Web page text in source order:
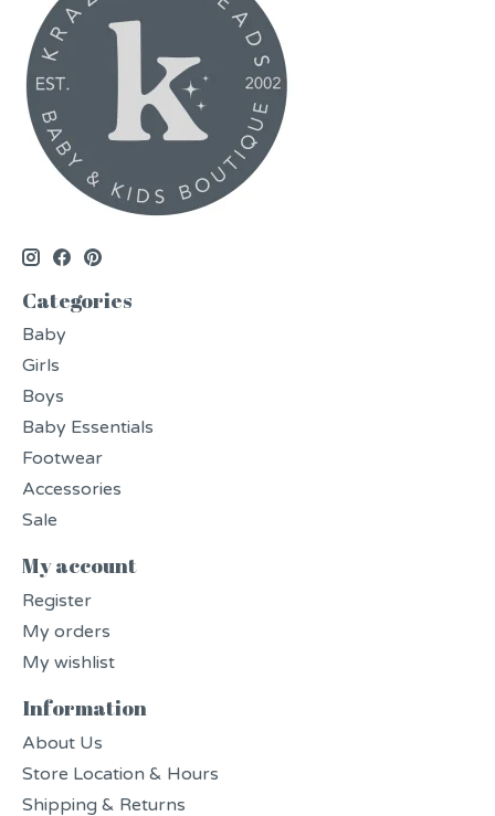
Categories
Baby
Girls
Boys
Baby Essentials
Footwear
Accessories
Sale
My account
Register
My orders
My wishlist
Information
About Us
Store Location & Hours
Shipping & Returns